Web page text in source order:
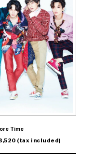
Time
(tax included)